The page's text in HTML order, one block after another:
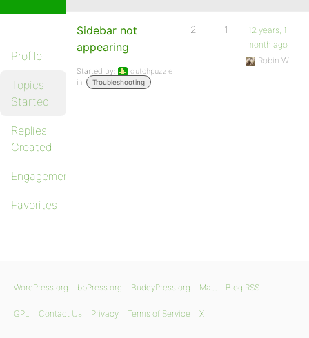
Profile
Topics
Started
Replies
Created
Engagements
Favorites
Sidebar not
appearing
Started by:
dutchpuzzle
in:
Troubleshooting
2 1
12 years, 1
month ago
Robin W
WordPress.org bbPress.org BuddyPress.org Matt Blog RSS
GPL Contact Us Privacy Terms of Service X